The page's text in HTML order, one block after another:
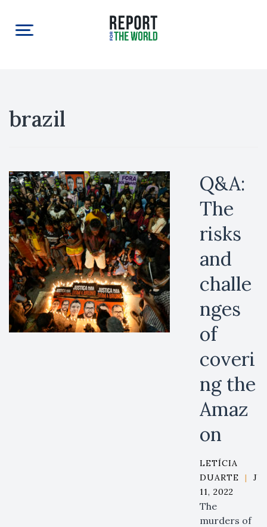
brazil
Q&A:
The
risks
and
challe
nges
of
coveri
ng the
Amaz
on
LETÍCIA
DUARTE
|
11, 2022
The
murders of